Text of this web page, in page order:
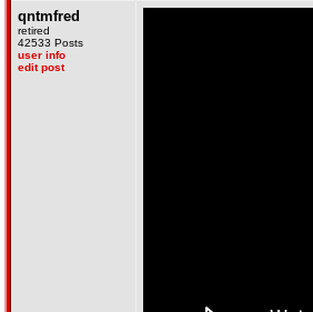
qntmfred
retired
42533 Posts
user info
edit post